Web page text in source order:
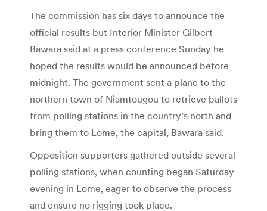
The commission has six days to announce the
official results but Interior Minister Gilbert
Bawara said at a press conference Sunday he
hoped the results would be announced before
midnight. The government sent a plane to the
northern town of Niamtougou to retrieve ballots
from polling stations in the country’s north and
bring them to Lome, the capital, Bawara said.
Opposition supporters gathered outside several
polling stations, when counting began Saturday
evening in Lome, eager to observe the process
and ensure no rigging took place.